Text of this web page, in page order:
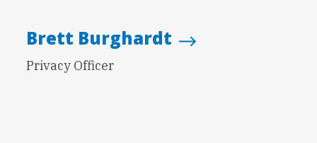
Brett Burghardt
Privacy Officer